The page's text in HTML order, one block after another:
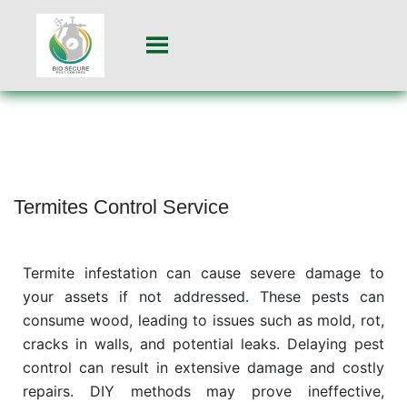
Termites Control Service
Termite infestation can cause severe damage to
your assets if not addressed. These pests can
consume wood, leading to issues such as mold, rot,
cracks in walls, and potential leaks. Delaying pest
control can result in extensive damage and costly
repairs. DIY methods may prove ineffective,